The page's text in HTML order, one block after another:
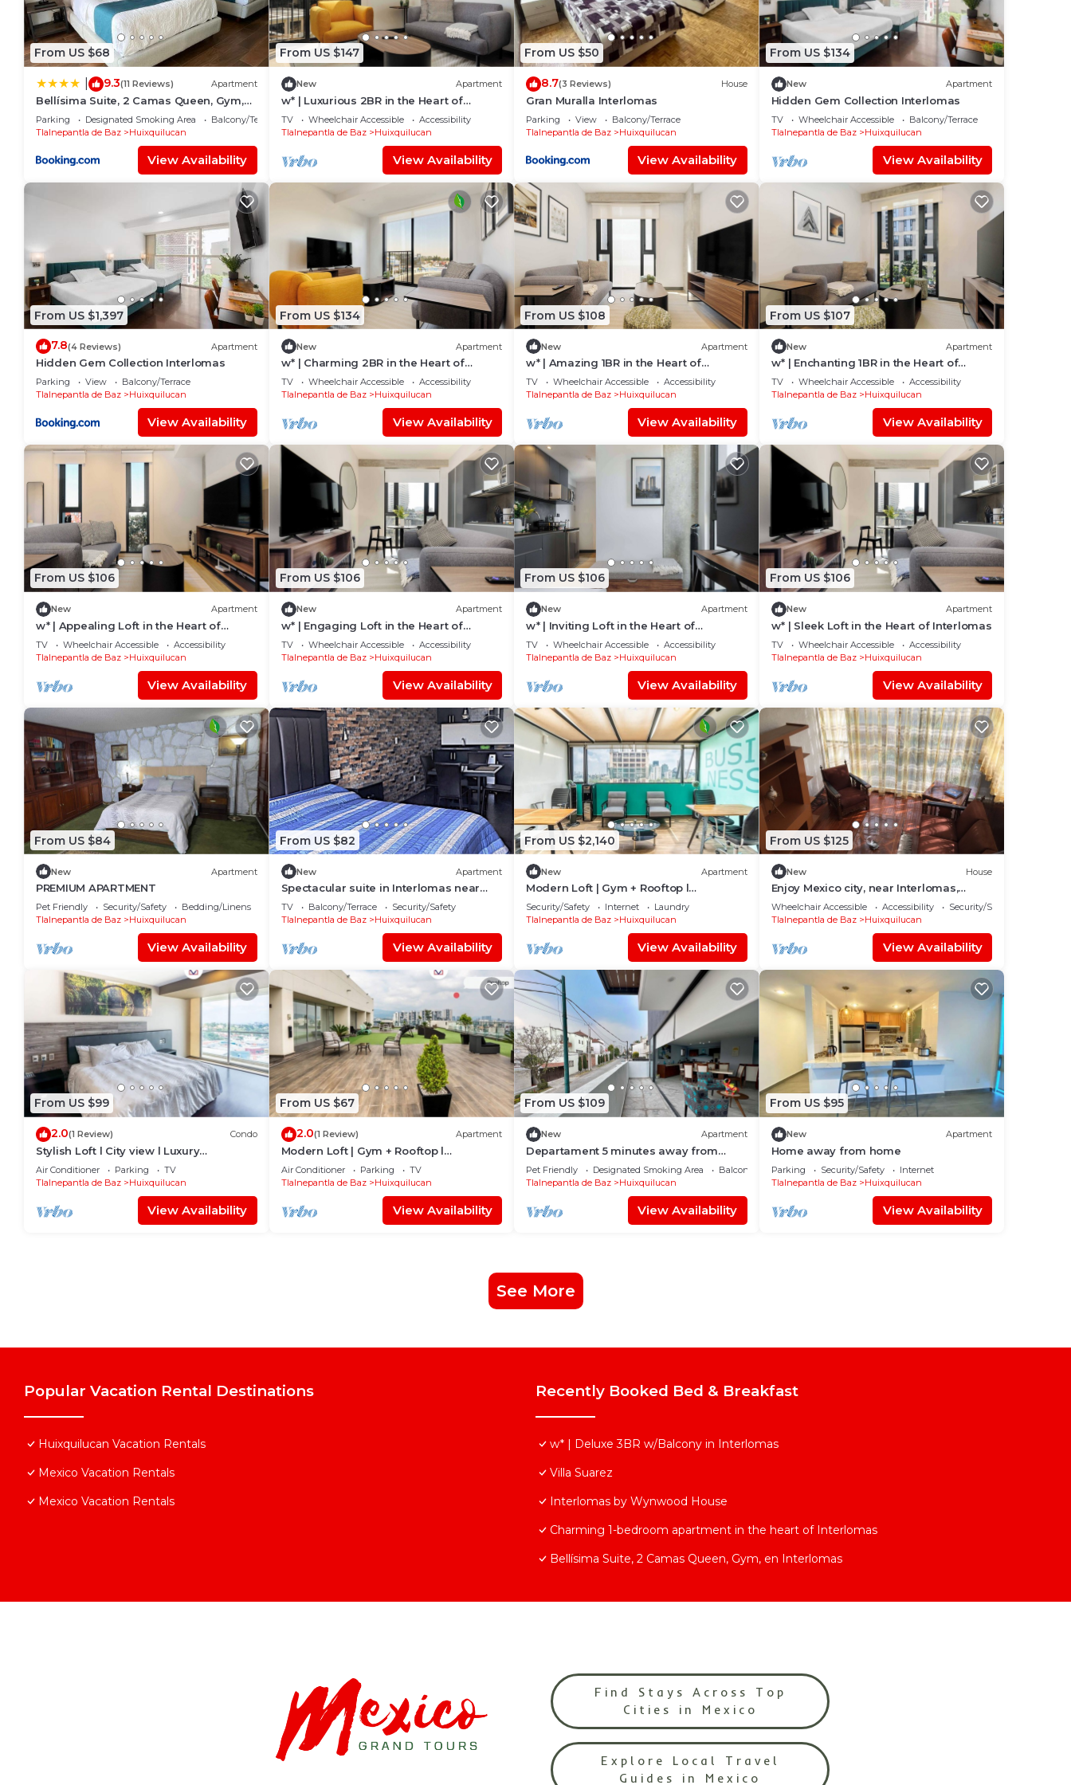
From US $68
9.3(11 Reviews) Apartment
Bellísima Suite, 2 Camas Queen, Gym,
en Interlomas
Parking Designated Smoking Area
Balcony/Terrace
Tlalnepantla de Baz
Huixquilucan
View Availability
From US $147
New Apartment
w* | Luxurious 2BR in the Heart of
Interlomas
TV Wheelchair Accessible
Accessibility
Tlalnepantla de Baz
Huixquilucan
View Availability
From US $50
8.7(3 Reviews) House
Gran Muralla Interlomas
Parking View
Balcony/Terrace
Tlalnepantla de Baz
Huixquilucan
View Availability
From US $134
New Apartment
Hidden Gem Collection Interlomas
TV Wheelchair Accessible
Balcony/Terrace
Tlalnepantla de Baz
Huixquilucan
View Availability
From US $1,397
7.8(4 Reviews) Apartment
Hidden Gem Collection Interlomas
Parking View
Balcony/Terrace
Tlalnepantla de Baz
Huixquilucan
View Availability
From US $134
New Apartment
w* | Charming 2BR in the Heart of
Interlomas
TV Wheelchair Accessible
Accessibility
Tlalnepantla de Baz
Huixquilucan
View Availability
From US $108
New Apartment
w* | Amazing 1BR in the Heart of
Interlomas
TV Wheelchair Accessible
Accessibility
Tlalnepantla de Baz
Huixquilucan
View Availability
From US $107
New Apartment
w* | Enchanting 1BR in the Heart of
Interlomas
TV Wheelchair Accessible
Accessibility
Tlalnepantla de Baz
Huixquilucan
View Availability
From US $106
New Apartment
w* | Appealing Loft in the Heart of
Interlomas
TV Wheelchair Accessible
Accessibility
Tlalnepantla de Baz
Huixquilucan
View Availability
From US $106
New Apartment
w* | Engaging Loft in the Heart of
Interlomas
TV Wheelchair Accessible
Accessibility
Tlalnepantla de Baz
Huixquilucan
View Availability
From US $106
New Apartment
w* | Inviting Loft in the Heart of
Interlomas
TV Wheelchair Accessible
Accessibility
Tlalnepantla de Baz
Huixquilucan
View Availability
From US $106
New Apartment
w* | Sleek Loft in the Heart of Interlomas
TV Wheelchair Accessible
Accessibility
Tlalnepantla de Baz
Huixquilucan
View Availability
From US $84
New Apartment
PREMIUM APARTMENT
Pet Friendly Security/Safety
Bedding/Linens
Tlalnepantla de Baz
Huixquilucan
View Availability
From US $82
New Apartment
Spectacular suite in Interlomas near
Anahuac University
TV Balcony/Terrace
Security/Safety
Tlalnepantla de Baz
Huixquilucan
View Availability
From US $2,140
New Apartment
Modern Loft | Gym + Rooftop l
Interlomas
Security/Safety Internet
Laundry
Tlalnepantla de Baz
Huixquilucan
View Availability
From US $125
New House
Enjoy Mexico city, near Interlomas,
Santa Fe and Tecamachalco
Wheelchair Accessible Accessibility
Security/Safety
Tlalnepantla de Baz
Huixquilucan
View Availability
From US $99
2.0(1 Review) Condo
Stylish Loft l City view l Luxury
amenities
Air Conditioner Parking
TV
Tlalnepantla de Baz
Huixquilucan
View Availability
From US $67
2.0(1 Review) Apartment
Modern Loft | Gym + Rooftop l
Interlomas
Air Conditioner Parking
TV
Tlalnepantla de Baz
Huixquilucan
View Availability
From US $109
New Apartment
Departament 5 minutes away from
Interlomas
Pet Friendly Designated Smoking Area
Balcony/Terrace
Tlalnepantla de Baz
Huixquilucan
View Availability
From US $95
New Apartment
Home away from home
Parking Security/Safety
Internet
Tlalnepantla de Baz
Huixquilucan
View Availability
See More
Popular Vacation Rental Destinations
Huixquilucan Vacation Rentals
Mexico Vacation Rentals
Mexico Vacation Rentals
Recently Booked Bed & Breakfast
w* | Deluxe 3BR w/Balcony in Interlomas
Villa Suarez
Interlomas by Wynwood House
Charming 1-bedroom apartment in the heart of Interlomas
Bellísima Suite, 2 Camas Queen, Gym, en Interlomas
Find Stays Across Top
Cities in Mexico
Explore Local Travel
Guides in Mexico